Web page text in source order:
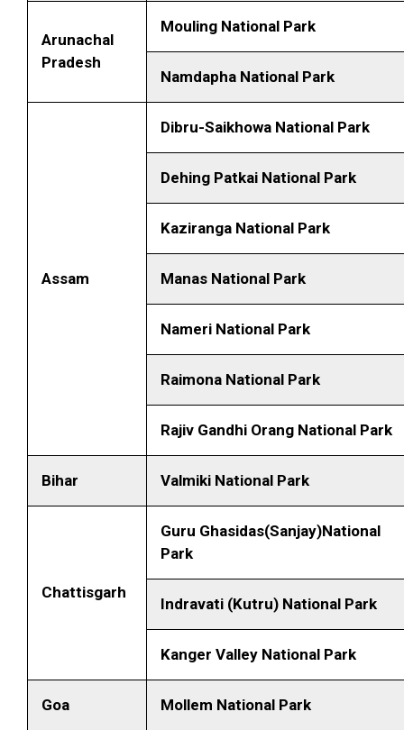
Arunachal
Pradesh
Mouling National Park
Namdapha National Park
Assam
Dibru-Saikhowa National Park
Dehing Patkai National Park
Kaziranga National Park
Manas National Park
Nameri National Park
Raimona National Park
Rajiv Gandhi Orang National Park
Bihar Valmiki National Park
Chattisgarh
Guru Ghasidas(Sanjay)National
Park
Indravati (Kutru) National Park
Kanger Valley National Park
Goa Mollem National Park